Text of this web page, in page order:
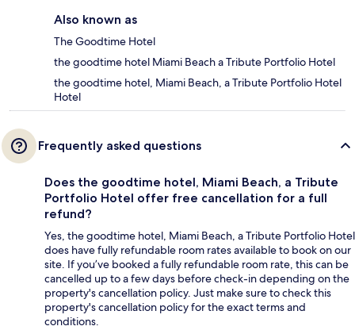
Also known as
The Goodtime Hotel
the goodtime hotel Miami Beach a Tribute Portfolio Hotel
the goodtime hotel, Miami Beach, a Tribute Portfolio Hotel
Hotel
Frequently asked questions
Does the goodtime hotel, Miami Beach, a Tribute
Portfolio Hotel offer free cancellation for a full
refund?
Yes, the goodtime hotel, Miami Beach, a Tribute Portfolio Hotel
does have fully refundable room rates available to book on our
site. If you’ve booked a fully refundable room rate, this can be
cancelled up to a few days before check-in depending on the
property's cancellation policy. Just make sure to check this
property's cancellation policy for the exact terms and
conditions.